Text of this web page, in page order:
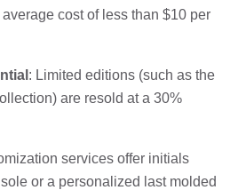
cost of less than $10 per
: Limited editions (such as the
are resold at a 30%
services offer initials
or a personalized last molded